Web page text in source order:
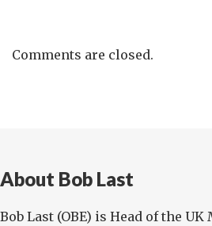
Comments are closed.
About Bob Last
Bob Last (OBE) is Head of the